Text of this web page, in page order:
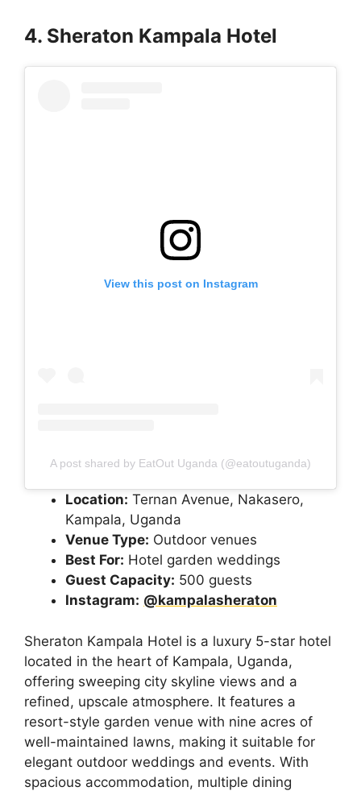
4. Sheraton Kampala Hotel
View this post on Instagram
A post shared by EatOut Uganda (@eatoutuganda)
Location: Ternan Avenue, Nakasero,
Kampala, Uganda
Venue Type: Outdoor venues
Best For: Hotel garden weddings
Guest Capacity: 500 guests
Instagram: @kampalasheraton
Sheraton Kampala Hotel is a luxury 5-star hotel
located in the heart of Kampala, Uganda,
offering sweeping city skyline views and a
refined, upscale atmosphere. It features a
resort-style garden venue with nine acres of
well-maintained lawns, making it suitable for
elegant outdoor weddings and events. With
spacious accommodation, multiple dining